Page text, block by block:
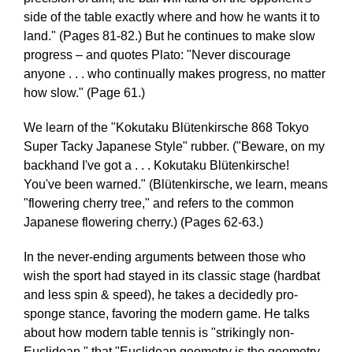
side of the table exactly where and how he wants it to
land." (Pages 81-82.) But he continues to make slow
progress – and quotes Plato: "Never discourage
anyone . . . who continually makes progress, no matter
how slow." (Page 61.)
We learn of the "Kokutaku Blütenkirsche 868 Tokyo
Super Tacky Japanese Style" rubber. ("Beware, on my
backhand I've got a . . . Kokutaku Blütenkirsche!
You've been warned." (Blütenkirsche, we learn, means
"flowering cherry tree," and refers to the common
Japanese flowering cherry.) (Pages 62-63.)
In the never-ending arguments between those who
wish the sport had stayed in its classic stage (hardbat
and less spin & speed), he takes a decidedly pro-
sponge stance, favoring the modern game. He talks
about how modern table tennis is "strikingly non-